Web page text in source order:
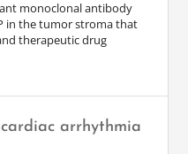
monoclonal antibody
in the tumor stroma that
therapeutic drug
arrhythmia